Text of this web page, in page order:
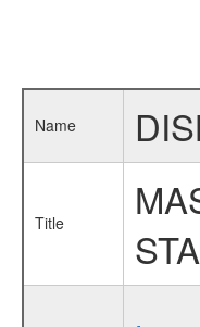
Name
Title